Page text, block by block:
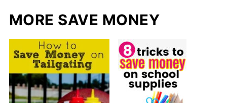
MORE SAVE MONEY